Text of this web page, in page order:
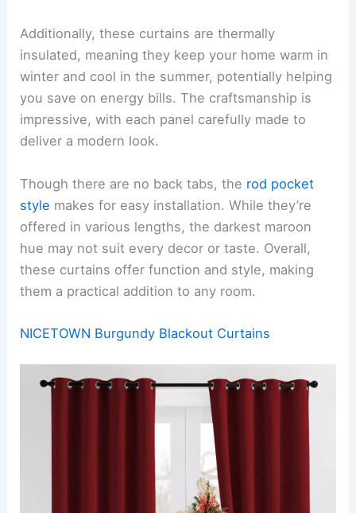
Additionally, these curtains are thermally
insulated, meaning they keep your home warm in
winter and cool in the summer, potentially helping
you save on energy bills. The craftsmanship is
impressive, with each panel carefully made to
deliver a modern look.
Though there are no back tabs, the rod pocket
style makes for easy installation. While they’re
offered in various lengths, the darkest maroon
hue may not suit every decor or taste. Overall,
these curtains offer function and style, making
them a practical addition to any room.
NICETOWN Burgundy Blackout Curtains